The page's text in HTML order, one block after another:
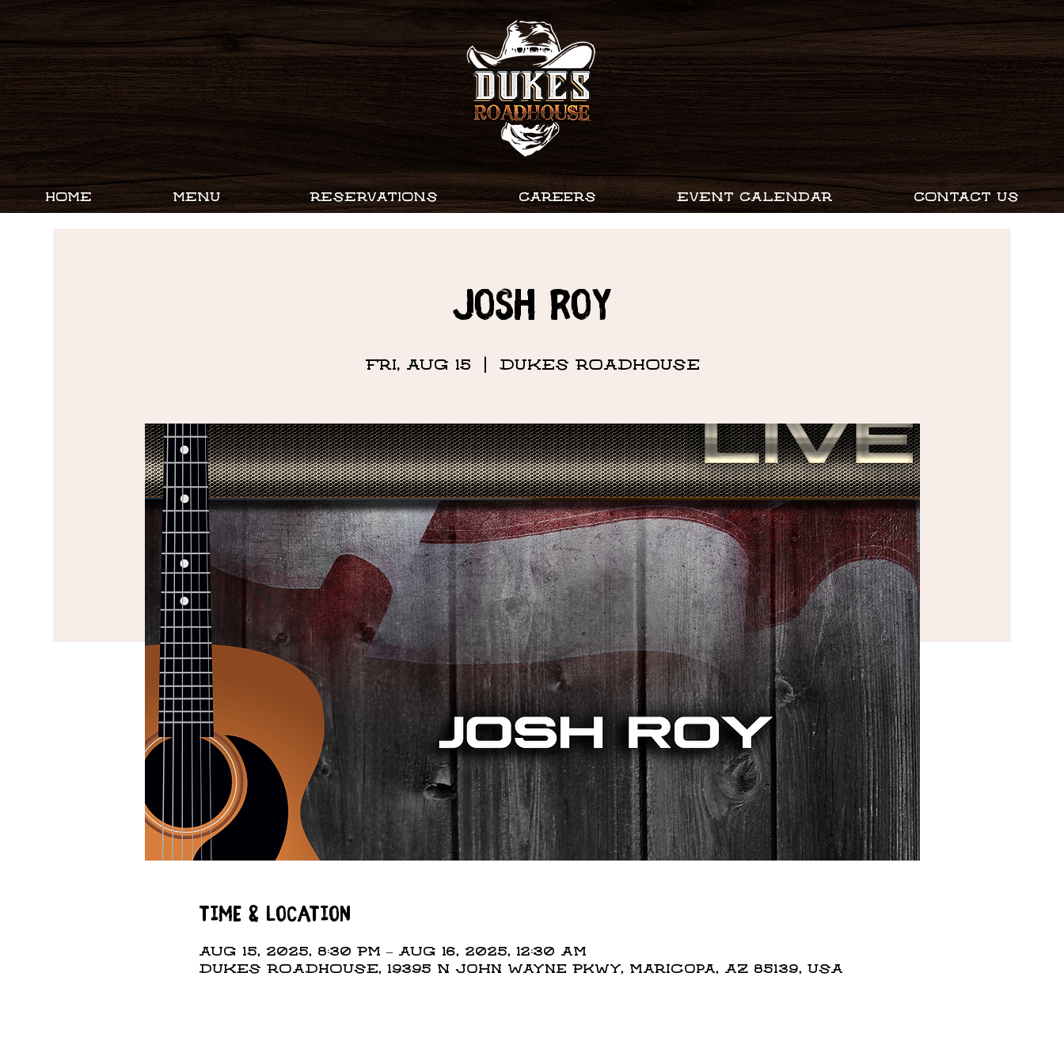
HOME MENU RESERVATIONS CAREERS EVENT CALENDAR CONTACT US
JOSH ROY
Fri, Aug 15 DUKES ROADHOUSE
Time & Location
Aug 15, 2025, 8:30 PM – Aug 16, 2025, 12:30 AM
DUKES ROADHOUSE, 19395 N John Wayne Pkwy, Maricopa, AZ 85139, USA